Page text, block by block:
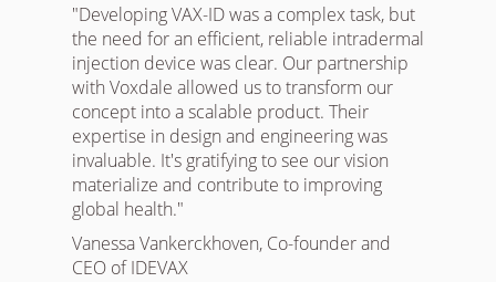
"Developing VAX-ID was a complex task, but
the need for an efficient, reliable intradermal
injection device was clear. Our partnership
with Voxdale allowed us to transform our
concept into a scalable product. Their
expertise in design and engineering was
invaluable. It's gratifying to see our vision
materialize and contribute to improving
global health."
Vanessa Vankerckhoven, Co-founder and
CEO of IDEVAX